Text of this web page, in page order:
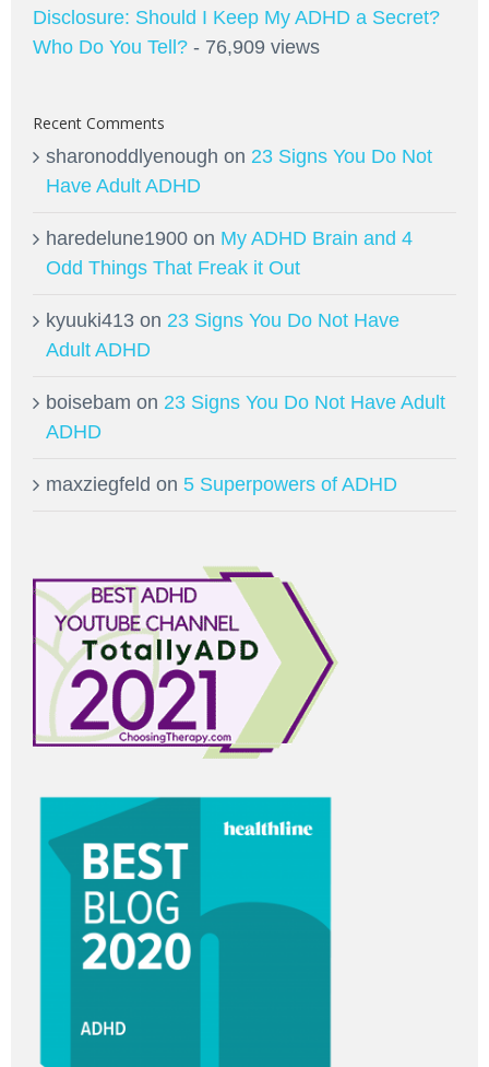
Disclosure: Should I Keep My ADHD a Secret?
Who Do You Tell? - 76,909 views
Recent Comments
sharonoddlyenough on 23 Signs You Do Not
Have Adult ADHD
haredelune1900 on My ADHD Brain and 4
Odd Things That Freak it Out
kyuuki413 on 23 Signs You Do Not Have
Adult ADHD
boisebam on 23 Signs You Do Not Have Adult
ADHD
maxziegfeld on 5 Superpowers of ADHD